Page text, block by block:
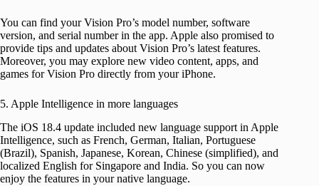
You can find your Vision Pro’s model number, software
version, and serial number in the app. Apple also promised to
provide tips and updates about Vision Pro’s latest features.
Moreover, you may explore new video content, apps, and
games for Vision Pro directly from your iPhone.
5. Apple Intelligence in more languages
The iOS 18.4 update included new language support in Apple
Intelligence, such as French, German, Italian, Portuguese
(Brazil), Spanish, Japanese, Korean, Chinese (simplified), and
localized English for Singapore and India. So you can now
enjoy the features in your native language.